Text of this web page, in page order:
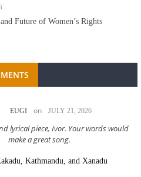
Future of Women’s Rights
EUGI on JULY 21, 2026
lyrical piece, Ivor. Your words would
make a great song.
Kathmandu, and Xanadu